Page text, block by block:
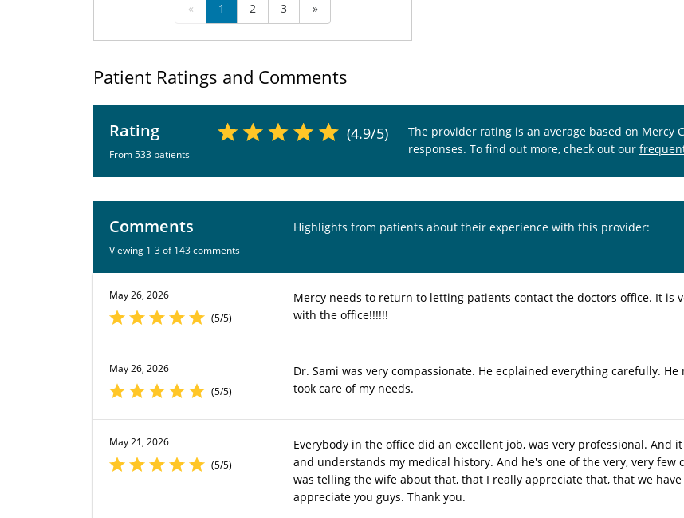
« 1 2 3 »
Patient Ratings and Comments
Rating
From 533 patients
(4.9/5)
The provider rating is an average based on Mercy
responses. To find out more, check out our
Comments
Viewing 1-3 of 143 comments
Highlights from patients about their experience with this provider:
May 26, 2026
(5/5)
Mercy needs to return to letting patients contact the doctors office. It is
with the office!!!!!!
May 26, 2026
(5/5)
Dr. Sami was very compassionate. He ecplained everything carefully.
took care of my needs.
May 21, 2026
(5/5)
Everybody in the office did an excellent job, was very professional. And
and understands my medical history. And he's one of the very, very few
was telling the wife about that, that I really appreciate that, that we
appreciate you guys. Thank you.